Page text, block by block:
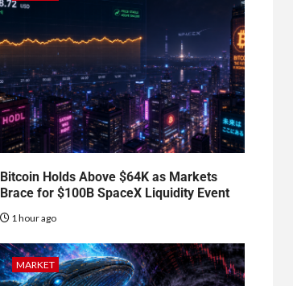
Bitcoin Holds Above $64K as Markets
Brace for $100B SpaceX Liquidity Event
1 hour ago
MARKET